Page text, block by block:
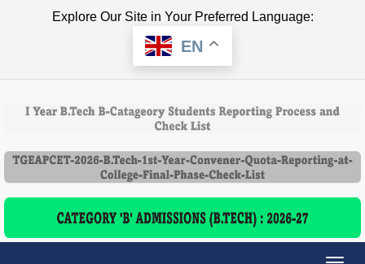
Explore Our Site in Your Preferred Language:
EN